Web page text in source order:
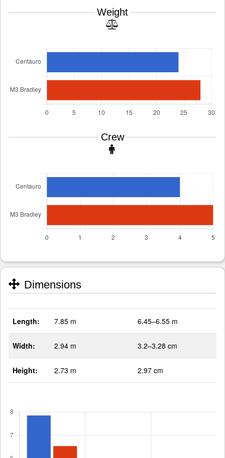
Weight
Crew
Dimensions
Length: 7.85 m 6.45–6.55 m
Width: 2.94 m 3.2–3.28 cm
Height: 2.73 m 2.97 cm